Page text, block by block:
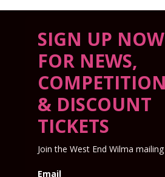
SIGN UP NOW
FOR NEWS,
& DISCOUNT
TICKETS
Join the West End Wilma
Email